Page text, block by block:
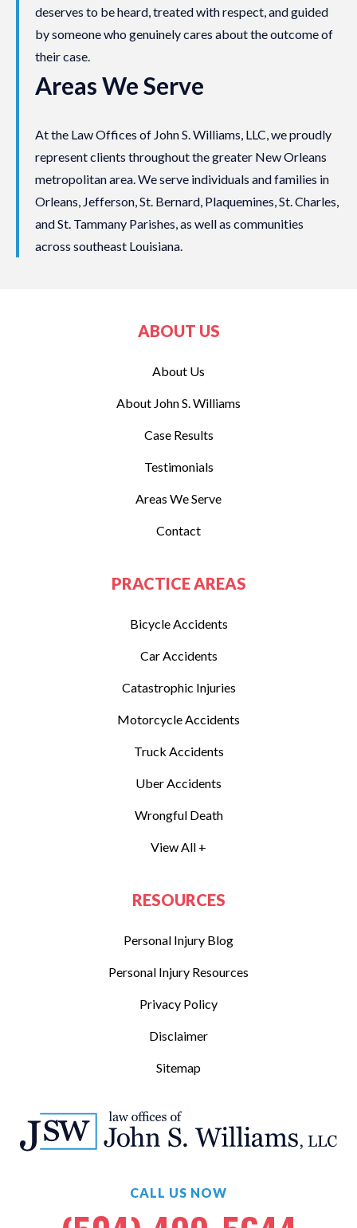
deserves to be heard, treated with respect, and guided
by someone who genuinely cares about the outcome of
their case.
Areas We Serve
At the Law Offices of John S. Williams, LLC, we proudly
represent clients throughout the greater New Orleans
metropolitan area. We serve individuals and families in
Orleans, Jefferson, St. Bernard, Plaquemines, St. Charles,
and St. Tammany Parishes, as well as communities
across southeast Louisiana.
CALL US NOW
ABOUT US
About Us
About John S. Williams
Case Results
Testimonials
Areas We Serve
Contact
PRACTICE AREAS
Bicycle Accidents
Car Accidents
Catastrophic Injuries
Motorcycle Accidents
Truck Accidents
Uber Accidents
Wrongful Death
View All +
RESOURCES
Personal Injury Blog
Personal Injury Resources
Privacy Policy
Disclaimer
Sitemap